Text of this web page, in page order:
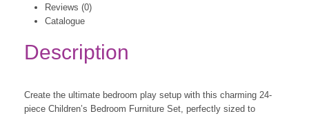
Reviews (0)
Catalogue
Description
Create the ultimate bedroom play setup with this charming 24-
piece Children’s Bedroom Furniture Set, perfectly sized to